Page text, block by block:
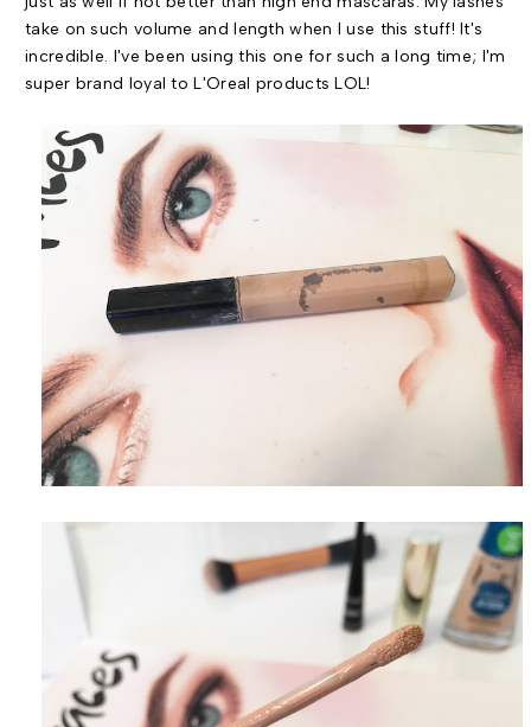
take on such volume and length when I use this stuff! It's
incredible. I've been using this one for such a long time; I'm
super brand loyal to L'Oreal products LOL!